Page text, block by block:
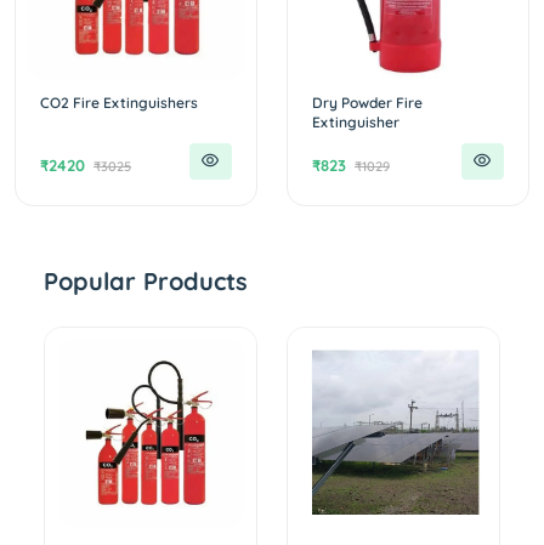
CO2 Fire Extinguishers
₹2420 ₹3025
Dry Powder Fire
Extinguisher
₹823 ₹1029
Popular Products